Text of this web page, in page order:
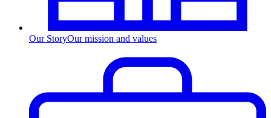
Our StoryOur mission and values